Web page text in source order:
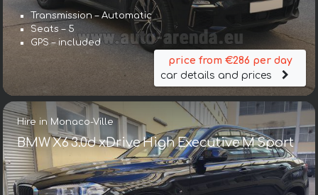
Transmission – Automatic
Seats – 5
GPS – included
price from €286 per day
car details and prices
Hire in Monaco-Ville
BMW X6 3.0d xDrive High Executive M Sport